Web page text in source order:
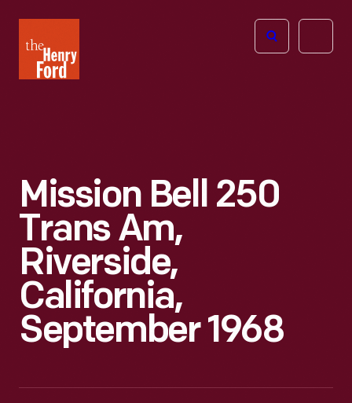
Henry
Ford
Open
Mission Bell 250
Trans Am,
Riverside,
California,
September 1968